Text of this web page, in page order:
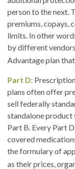
person to the next.
premiums, copays,
limits. In other
by different
Advantage plan
Part D:
plans often offer
sell federally
standalone
Part B. Every Part
covered
the formulary of
as their prices,